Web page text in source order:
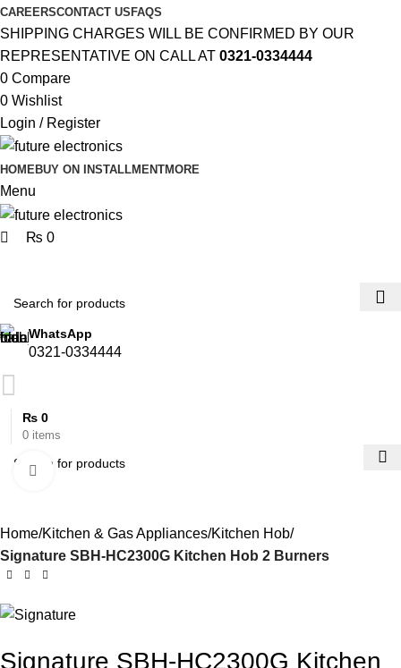
CAREERSCONTACT US FAQS
SHIPPING CHARGES WILL BE CONFIRMED BY OUR
REPRESENTATIVE ON CALL AT 0321-0334444
0 Compare
0 Wishlist
Login / Register
HOMEBUY ON INSTALLMENTMORE
Menu
₨ 0
WhatsApp
0321-0334444
0 items
₨ 0
Click to enlarge
Home Kitchen & Gas Appliances Kitchen Hob
Signature SBH-HC2300G Kitchen Hob 2 Burners
Signature SBH-HC2300G Kitchen